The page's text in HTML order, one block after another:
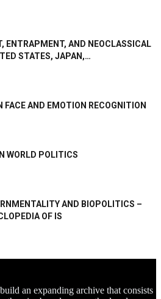
ENTRAPMENT, AND NEOCLASSICAL
STATES, JAPAN,…
FACE AND EMOTION RECOGNITION
WORLD POLITICS
AND BIOPOLITICS –
OF IS
an expanding archive that consists